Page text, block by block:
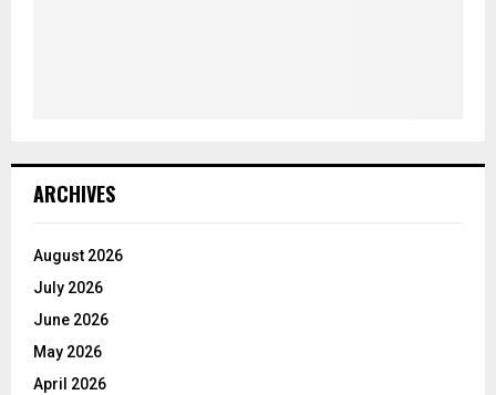
ARCHIVES
August 2026
July 2026
June 2026
May 2026
April 2026